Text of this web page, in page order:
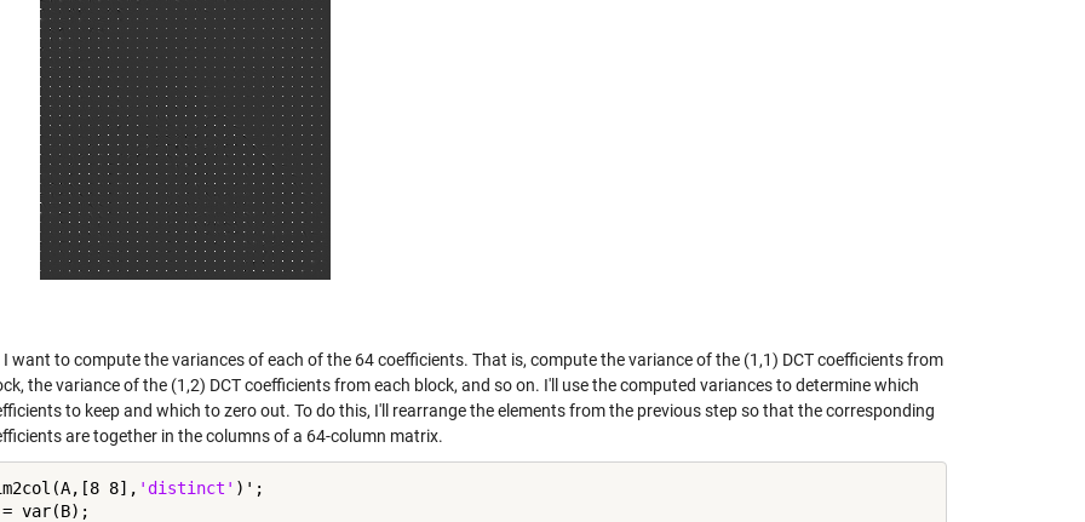
I want to compute the variances of each of the 64 coefficients. That is, compute the variance of the (1,1) DCT coefficients from
the variance of the (1,2) DCT coefficients from each block, and so on. I'll use the computed variances to determine which
to keep and which to zero out. To do this, I'll rearrange the elements from the previous step so that the corresponding
are together in the columns of a 64-column matrix.
8], 'distinct' )';
var(B);